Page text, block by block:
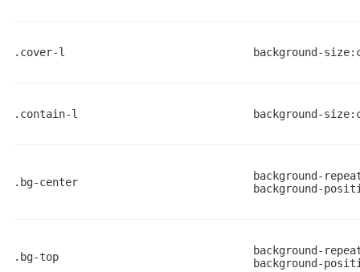
.cover-l background-
.contain-l background-
.bg-center
background-
background-
.bg-top
background-
background-